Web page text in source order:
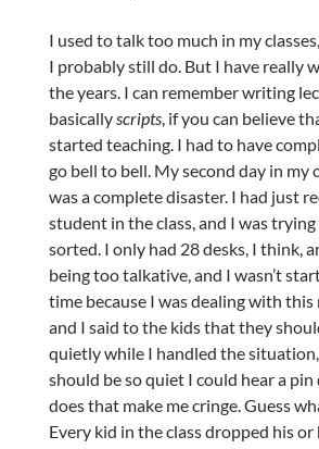
I used to talk too much in my
I probably still do. But I have really
the years. I can remember writing
basicallyscripts, if you can believe
started teaching. I had to have
go bell to bell. My second day in my
was a complete disaster. I had just
student in the class, and I was
sorted. I only had 28 desks, I think,
being too talkative, and I wasn’t
time because I was dealing with
and I said to the kids that they
quietly while I handled the
should be so quiet I could hear a pin
does that make me cringe. Guess
Every kid in the class dropped his or